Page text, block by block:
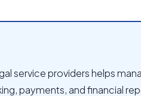
service providers helps
payments, and financial